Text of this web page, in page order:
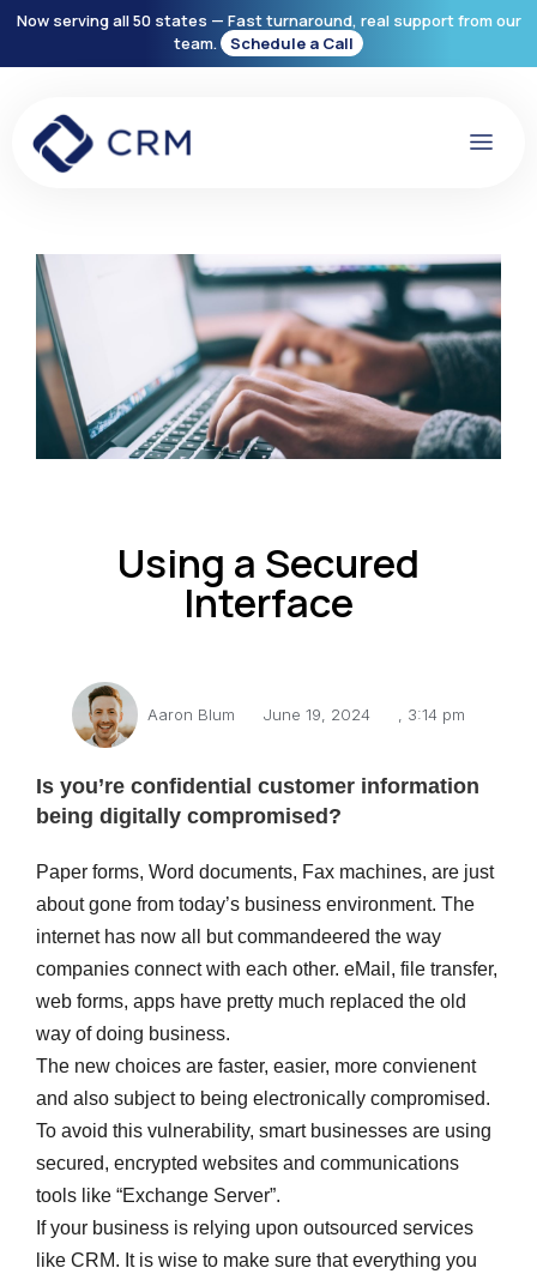
Now serving all 50 states — Fast turnaround, real support from our
team.
Schedule a Call
Using a Secured
Interface
Aaron Blum June 19, 2024 3:14 pm
Is you’re confidential customer information
being digitally compromised?
Paper forms, Word documents, Fax machines, are just
about gone from today’s business environment. The
internet has now all but commandeered the way
companies connect with each other. eMail, file transfer,
web forms, apps have pretty much replaced the old
way of doing business.
The new choices are faster, easier, more convienent
and also subject to being electronically compromised.
To avoid this vulnerability, smart businesses are using
secured, encrypted websites and communications
tools like “Exchange Server”.
If your business is relying upon outsourced services
like CRM. It is wise to make sure that everything you